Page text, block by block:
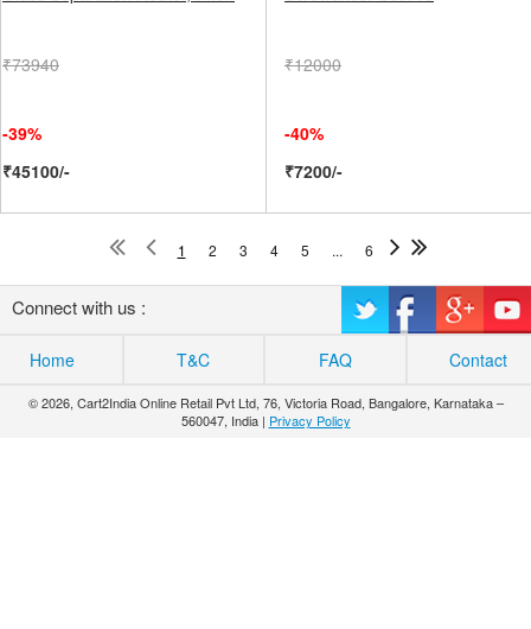
₹73940
-39%
₹45100/-
₹12000
-40%
₹7200/-
1 2 3 4 5 ... 6
Connect with us :
Home T&C FAQ Contact
© 2026, Cart2India Online Retail Pvt Ltd, 76, Victoria Road, Bangalore, Karnataka –
560047, India | Privacy Policy